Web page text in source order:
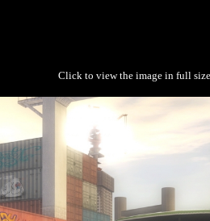
Click to view the image in full